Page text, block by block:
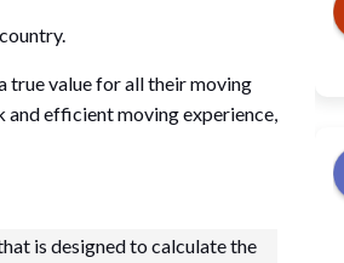
true value for all their moving
and efficient moving experience,
is designed to calculate the